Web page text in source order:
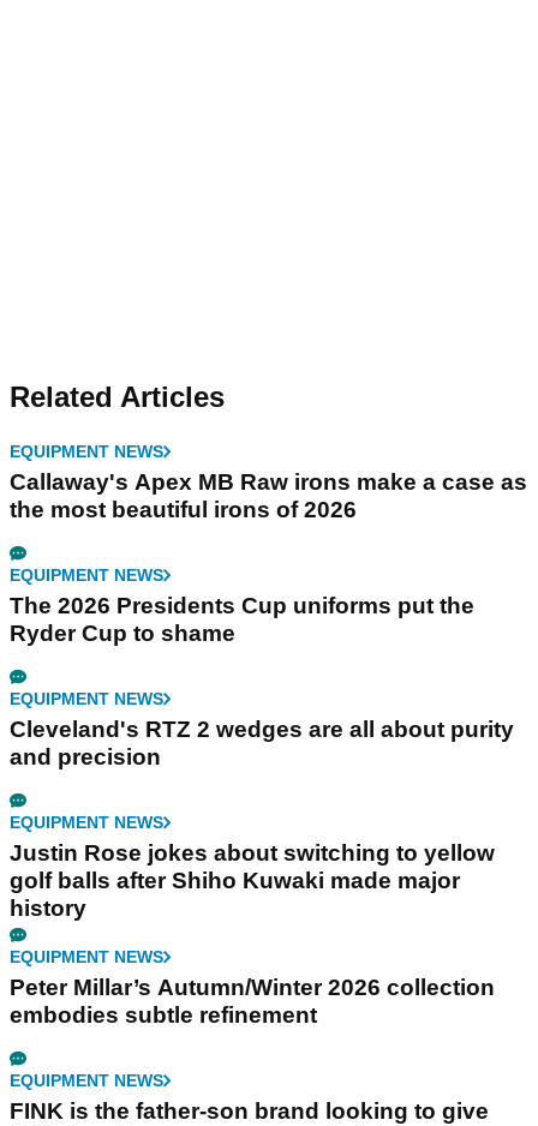
Related Articles
EQUIPMENT NEWS
Callaway's Apex MB Raw irons make a case as
the most beautiful irons of 2026
EQUIPMENT NEWS
The 2026 Presidents Cup uniforms put the
Ryder Cup to shame
EQUIPMENT NEWS
Cleveland's RTZ 2 wedges are all about purity
and precision
EQUIPMENT NEWS
Justin Rose jokes about switching to yellow
golf balls after Shiho Kuwaki made major
history
EQUIPMENT NEWS
Peter Millar’s Autumn/Winter 2026 collection
embodies subtle refinement
EQUIPMENT NEWS
FINK is the father-son brand looking to give